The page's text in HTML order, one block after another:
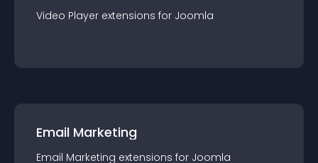
Video Player extensions for Joomla
Email Marketing
Email Marketing extensions for Joomla